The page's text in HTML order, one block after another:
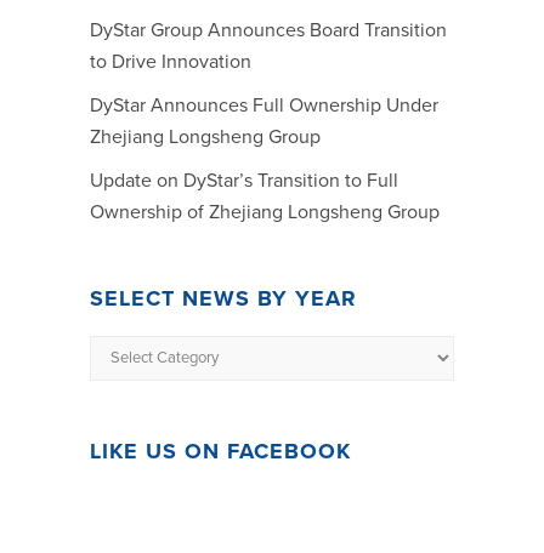
DyStar Group Announces Board Transition
to Drive Innovation
DyStar Announces Full Ownership Under
Zhejiang Longsheng Group
Update on DyStar’s Transition to Full
Ownership of Zhejiang Longsheng Group
SELECT NEWS BY YEAR
LIKE US ON FACEBOOK